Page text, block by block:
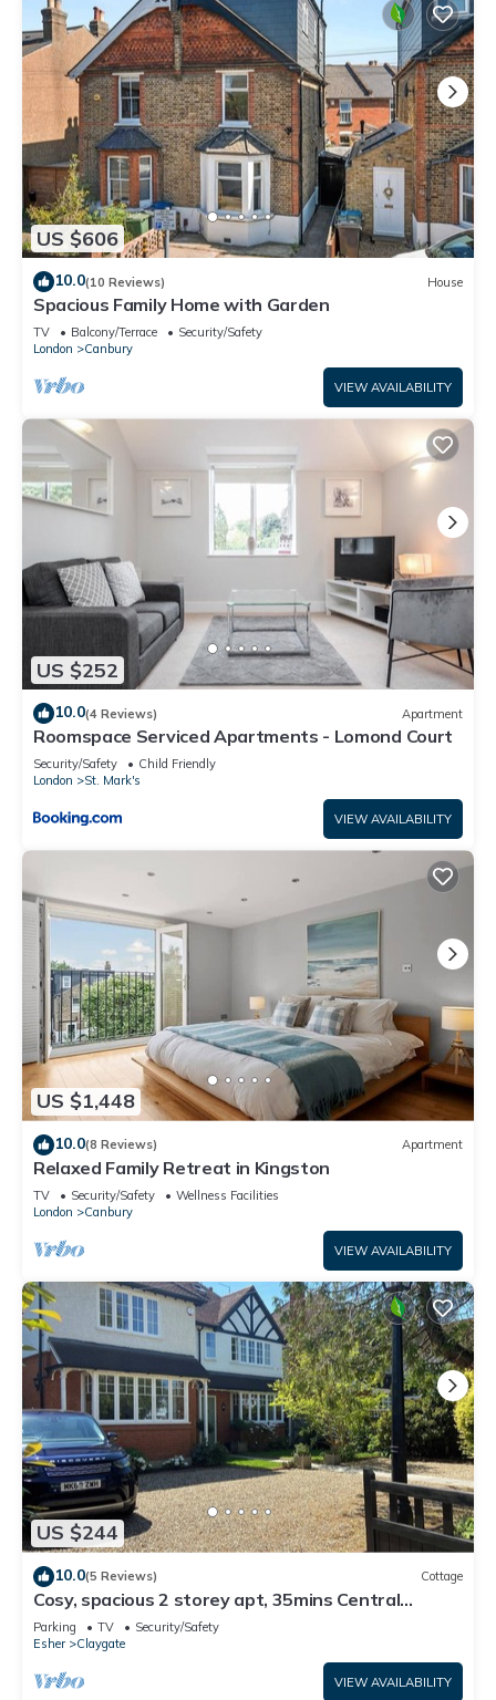
US $606
10.0(10 Reviews) House
Spacious Family Home with Garden
TV Balcony/Terrace
Security/Safety
London
Canbury
VIEW AVAILABILITY
US $252
10.0(4 Reviews) Apartment
Roomspace Serviced Apartments - Lomond Court
Security/Safety
Child Friendly
London
St. Mark's
VIEW AVAILABILITY
US $1,448
10.0(8 Reviews) Apartment
Relaxed Family Retreat in Kingston
TV Security/Safety
Wellness Facilities
London
Canbury
VIEW AVAILABILITY
US $244
10.0(5 Reviews) Cottage
Cosy, spacious 2 storey apt, 35mins Central
London, Heathrow/Gatwick & Wimbledon
Parking TV
Security/Safety
Esher
Claygate
VIEW AVAILABILITY